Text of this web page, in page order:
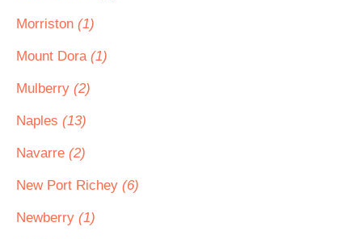
Morriston (1)
Mount Dora (1)
Mulberry (2)
Naples (13)
Navarre (2)
New Port Richey (6)
Newberry (1)